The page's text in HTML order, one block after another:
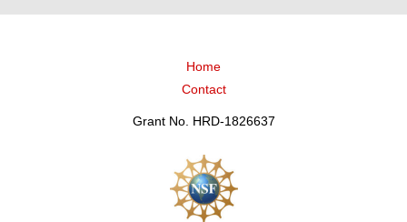
Home
Contact
Grant No. HRD-1826637